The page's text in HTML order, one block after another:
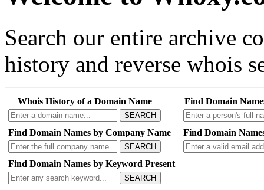
Search our entire archive
history and reverse whois
Whois History of a Domain Name
SEARCH
Find Domain
Find Domain Names by Company Name
SEARCH
Find Domain
Find Domain Names by Keyword Present
SEARCH